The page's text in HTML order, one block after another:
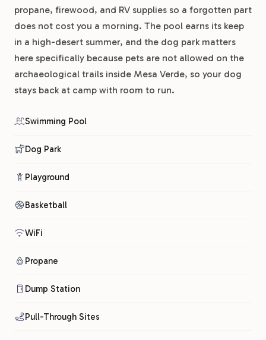
propane, firewood, and RV supplies so a forgotten part
does not cost you a morning. The pool earns its keep
in a high-desert summer, and the dog park matters
here specifically because pets are not allowed on the
archaeological trails inside Mesa Verde, so your dog
stays back at camp with room to run.
Swimming Pool
Dog Park
Playground
Basketball
WiFi
Propane
Dump Station
Pull-Through Sites